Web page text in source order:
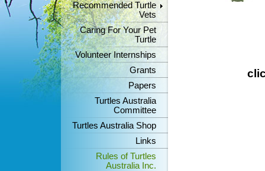
Recommended Turtle
Vets
Caring For Your Pet
Turtle
Volunteer Internships
Grants
Papers
Turtles Australia
Committee
Turtles Australia Shop
Links
Rules of Turtles
Australia Inc.